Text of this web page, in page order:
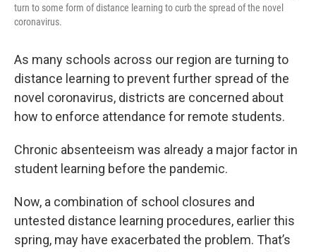
turn to some form of distance learning to curb the spread of the novel
coronavirus.
As many schools across our region are turning to
distance learning to prevent further spread of the
novel coronavirus, districts are concerned about
how to enforce attendance for remote students.
Chronic absenteeism was already a major factor in
student learning before the pandemic.
Now, a combination of school closures and
untested distance learning procedures, earlier this
spring, may have exacerbated the problem. That’s